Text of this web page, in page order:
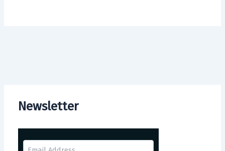
Newsletter